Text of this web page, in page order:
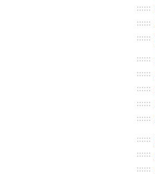
::::::
::::::
::::::
::::::
::::::
::::::
::::::
::::::
::::::
::::::
::::::